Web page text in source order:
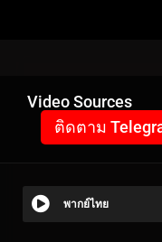
Video Sources
ติดตาม
พากย์ไทย